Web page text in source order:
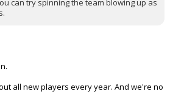
all new players every year. And we're no